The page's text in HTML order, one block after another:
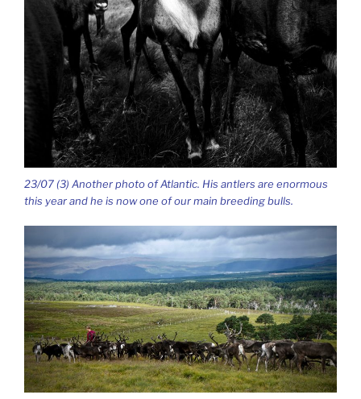
23/07 (3) Another photo of Atlantic. His antlers are enormous
this year and he is now one of our main breeding bulls.